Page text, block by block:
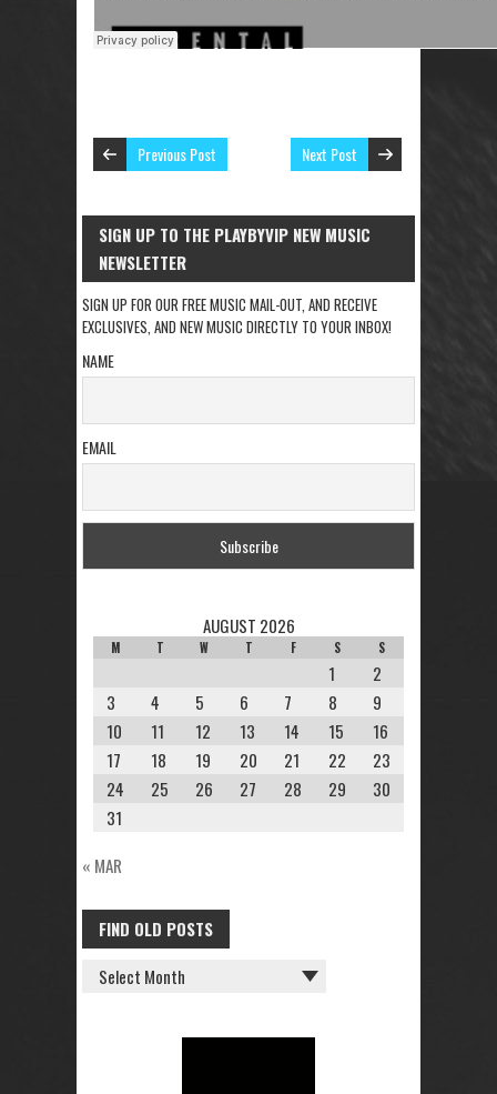
Previous Post Next Post
SIGN UP TO THE PLAYBYVIP NEW MUSIC
NEWSLETTER
SIGN UP FOR OUR FREE MUSIC MAIL-OUT, AND RECEIVE
EXCLUSIVES, AND NEW MUSIC DIRECTLY TO YOUR INBOX!
NAME
EMAIL
AUGUST 2026
M T W T F S S
1
2
3
4 5 6 7 8
9
10
11 12 13 14 15
16
17
18 19 20 21 22
23
24
25 26 27 28 29
30
31
« MAR
FIND OLD POSTS
FIND
OLD